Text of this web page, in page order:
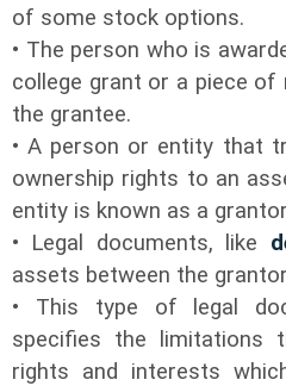
of some stock options.
• The person who is
college grant or a piece
the grantee.
• A person or entity that
ownership rights to an
entity is known as a
• Legal documents, like
assets between the
• This type of legal
specifies the limitations
rights and interests